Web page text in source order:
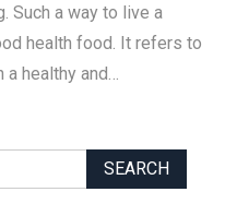
Such a way to live a
health food. It refers to
a healthy and…